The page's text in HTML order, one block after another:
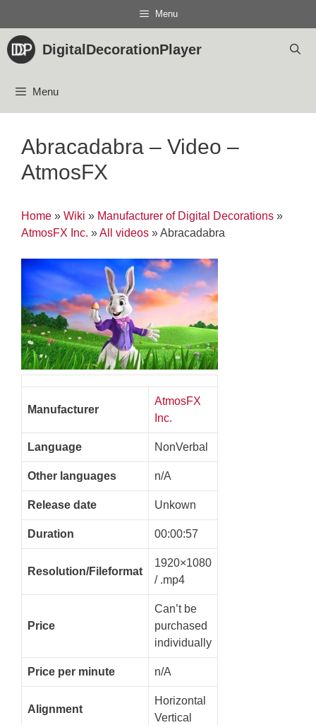
content
Menu
DigitalDecorationPlayer
Menu
Abracadabra – Video –
AtmosFX
Home » Wiki » Manufacturer of Digital Decorations »
AtmosFX Inc. »All videos »Abracadabra
Manufacturer
AtmosFX
Inc.
Language NonVerbal
Other languages n/A
Release date Unkown
Duration 00:00:57
Resolution/Fileformat
1920×1080
/ .mp4
Price
Can’t be
purchased
individually
Price per minute n/A
Alignment
Horizontal
Vertical